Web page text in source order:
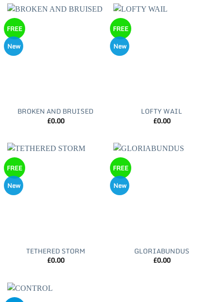
FREE
New
BROKEN AND BRUISED
£0.00
FREE
New
LOFTY WAIL
£0.00
FREE
New
TETHERED STORM
£0.00
FREE
New
GLORIABUNDUS
£0.00